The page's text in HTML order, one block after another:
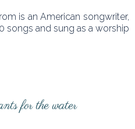
is an American songwriter,
songs and sung as a worship
for the water